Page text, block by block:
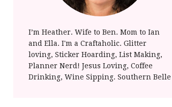
I’m Heather. Wife to Ben. Mom to Ian
and Ella. I'm a Craftaholic. Glitter
loving, Sticker Hoarding, List Making,
Planner Nerd! Jesus Loving, Coffee
Drinking, Wine Sipping. Southern Belle